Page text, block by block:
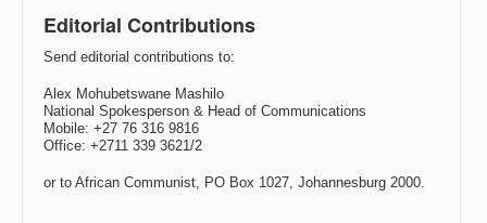
Editorial Contributions
Send editorial contributions to:
Alex Mohubetswane Mashilo
National Spokesperson & Head of Communications
Mobile: +27 76 316 9816
Office: +2711 339 3621/2
or to African Communist, PO Box 1027, Johannesburg 2000.